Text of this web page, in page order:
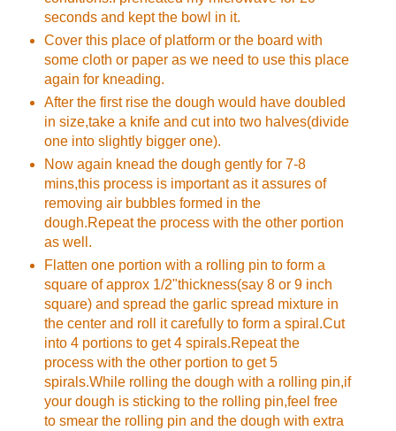
seconds and kept the bowl in it.
Cover this place of platform or the board with
some cloth or paper as we need to use this place
again for kneading.
After the first rise the dough would have doubled
in size,take a knife and cut into two halves(divide
one into slightly bigger one).
Now again knead the dough gently for 7-8
mins,this process is important as it assures of
removing air bubbles formed in the
dough.Repeat the process with the other portion
as well.
Flatten one portion with a rolling pin to form a
square of approx 1/2"thickness(say 8 or 9 inch
square) and spread the garlic spread mixture in
the center and roll it carefully to form a spiral.Cut
into 4 portions to get 4 spirals.Repeat the
process with the other portion to get 5
spirals.While rolling the dough with a rolling pin,if
your dough is sticking to the rolling pin,feel free
to smear the rolling pin and the dough with extra